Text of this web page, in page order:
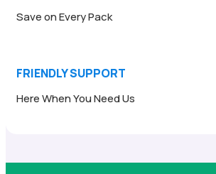
Save on Every Pack
FRIENDLY SUPPORT
Here When You Need Us